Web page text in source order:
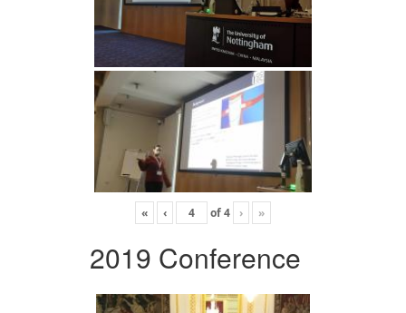
« ‹ of4 › »
2019 Conference